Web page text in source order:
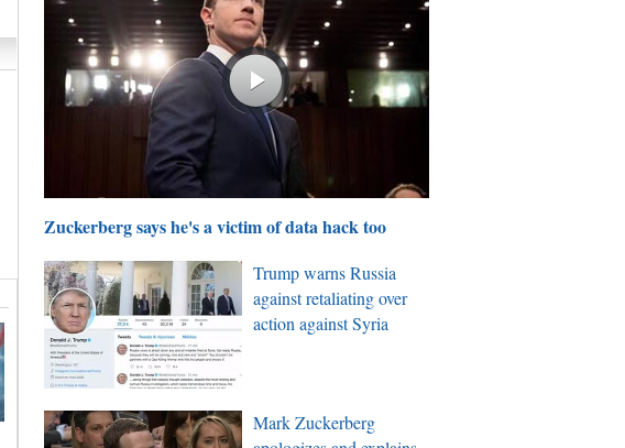
Zuckerberg says he's a victim of data hack too
Trump warns Russia
against retaliating over
action against Syria
Mark Zuckerberg